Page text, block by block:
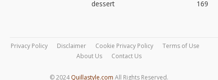
dessert
169
Privacy Policy Disclaimer Cookie Privacy Policy
Terms of Use
About Us
Contact Us
© 2024 Quillastyle.com All Rights Reserved.